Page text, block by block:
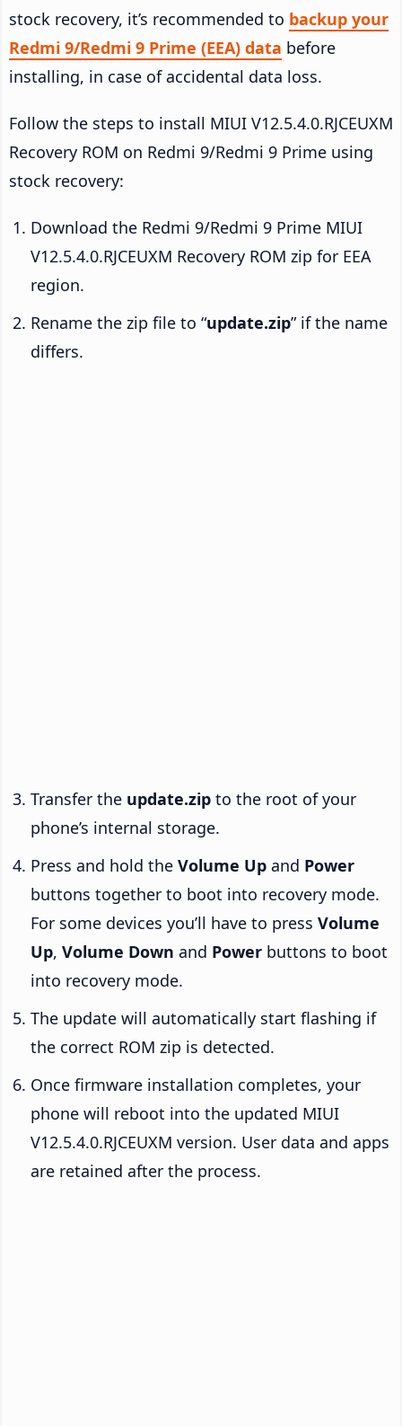
stock recovery, it’s recommended to backup your
Redmi 9/Redmi 9 Prime (EEA) data before
installing, in case of accidental data loss.
Follow the steps to install MIUI V12.5.4.0.RJCEUXM
Recovery ROM on Redmi 9/Redmi 9 Prime using
stock recovery:
Download the Redmi 9/Redmi 9 Prime MIUI
V12.5.4.0.RJCEUXM Recovery ROM zip for EEA
region.
Rename the zip file to “update.zip” if the name
differs.
Transfer the update.zip to the root of your
phone’s internal storage.
Press and hold the Volume Up and Power
buttons together to boot into recovery mode.
For some devices you’ll have to press Volume
Up, Volume Down and Power buttons to boot
into recovery mode.
The update will automatically start flashing if
the correct ROM zip is detected.
Once firmware installation completes, your
phone will reboot into the updated MIUI
V12.5.4.0.RJCEUXM version. User data and apps
are retained after the process.